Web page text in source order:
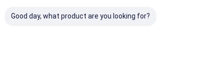
Good day, what product are you looking for?